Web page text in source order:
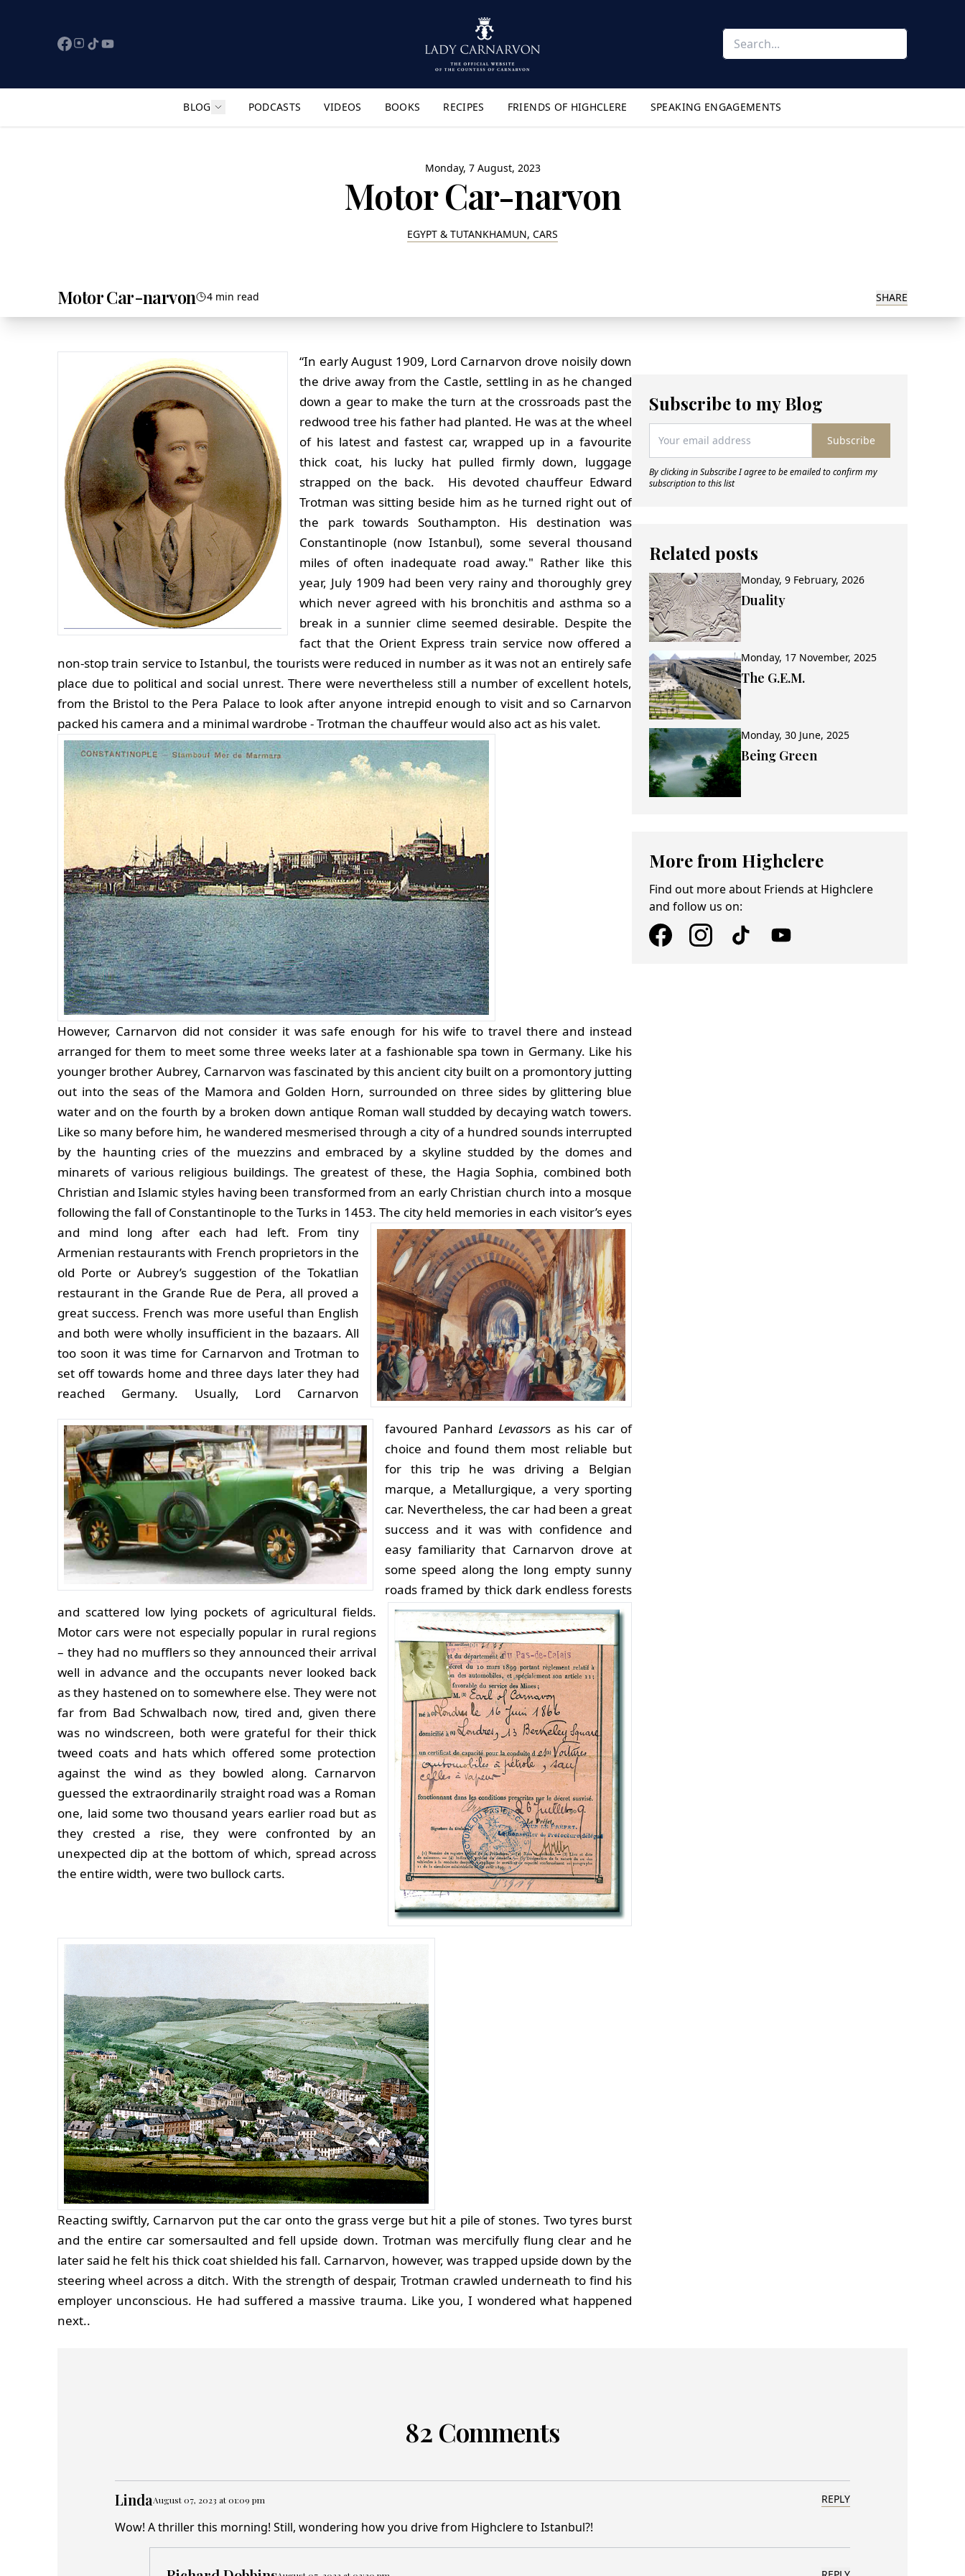
BLOG Show submenu for "Flyout Menu"
PODCASTS VIDEOS BOOKS RECIPES FRIENDS OF HIGHCLERE SPEAKING ENGAGEMENTS
Monday, 7 August, 2023
Motor Car-narvon
EGYPT & TUTANKHAMUN, CARS
Motor Car-narvon 4 min read SHARE
“In early August 1909, Lord Carnarvon drove noisily down
the drive away from the Castle, settling in as he changed
down a gear to make the turn at the crossroads past the
redwood tree his father had planted. He was at the wheel
of his latest and fastest car, wrapped up in a favourite
thick coat, his lucky hat pulled firmly down, luggage
strapped on the back. His devoted chauffeur Edward
Trotman was sitting beside him as he turned right out of
the park towards Southampton. His destination was
Constantinople (now Istanbul), some several thousand
miles of often inadequate road away." Rather like this
year, July 1909 had been very rainy and thoroughly grey
which never agreed with his bronchitis and asthma so a
break in a sunnier clime seemed desirable. Despite the
fact that the Orient Express train service now offered a
non-stop train service to Istanbul, the tourists were reduced in number as it was not an entirely safe
place due to political and social unrest. There were nevertheless still a number of excellent hotels,
from the Bristol to the Pera Palace to look after anyone intrepid enough to visit and so Carnarvon
packed his camera and a minimal wardrobe - Trotman the chauffeur would also act as his valet.
However, Carnarvon did not consider it was safe enough for his wife to travel there and instead
arranged for them to meet some three weeks later at a fashionable spa town in Germany. Like his
younger brother Aubrey, Carnarvon was fascinated by this ancient city built on a promontory jutting
out into the seas of the Mamora and Golden Horn, surrounded on three sides by glittering blue
water and on the fourth by a broken down antique Roman wall studded by decaying watch towers.
Like so many before him, he wandered mesmerised through a city of a hundred sounds interrupted
by the haunting cries of the muezzins and embraced by a skyline studded by the domes and
minarets of various religious buildings. The greatest of these, the Hagia Sophia, combined both
Christian and Islamic styles having been transformed from an early Christian church into a mosque
following the fall of Constantinople to the Turks in 1453. The city held memories in each visitor’s eyes
and mind long after each had left. From tiny
Armenian restaurants with French proprietors in the
old Porte or Aubrey’s suggestion of the Tokatlian
restaurant in the Grande Rue de Pera, all proved a
great success. French was more useful than English
and both were wholly insufficient in the bazaars. All
too soon it was time for Carnarvon and Trotman to
set off towards home and three days later they had
reached Germany. Usually, Lord Carnarvon
favoured Panhard Levassors as his car of
choice and found them most reliable but
for this trip he was driving a Belgian
marque, a Metallurgique, a very sporting
car. Nevertheless, the car had been a great
success and it was with confidence and
easy familiarity that Carnarvon drove at
some speed along the long empty sunny
roads framed by thick dark endless forests
and scattered low lying pockets of agricultural fields.
Motor cars were not especially popular in rural regions
– they had no mufflers so they announced their arrival
well in advance and the occupants never looked back
as they hastened on to somewhere else. They were not
far from Bad Schwalbach now, tired and, given there
was no windscreen, both were grateful for their thick
tweed coats and hats which offered some protection
against the wind as they bowled along. Carnarvon
guessed the extraordinarily straight road was a Roman
one, laid some two thousand years earlier road but as
they crested a rise, they were confronted by an
unexpected dip at the bottom of which, spread across
the entire width, were two bullock carts.
Reacting swiftly, Carnarvon put the car onto the grass verge but hit a pile of stones. Two tyres burst
and the entire car somersaulted and fell upside down. Trotman was mercifully flung clear and he
later said he felt his thick coat shielded his fall. Carnarvon, however, was trapped upside down by the
steering wheel across a ditch. With the strength of despair, Trotman crawled underneath to find his
employer unconscious. He had suffered a massive trauma. Like you, I wondered what happened
next..
Subscribe to my Blog
Subscribe
By clicking in Subscribe I agree to be emailed to confirm my
subscription to this list
Related posts
Monday, 9 February, 2026
Duality
Monday, 17 November, 2025
The G.E.M.
Monday, 30 June, 2025
Being Green
More from Highclere
Find out more about Friends at Highclere
and follow us on:
82 Comments
LindaAugust 07, 2023 at 01:09 pm REPLY
Wow! A thriller this morning! Still, wondering how you drive from Highclere to Istanbul?!